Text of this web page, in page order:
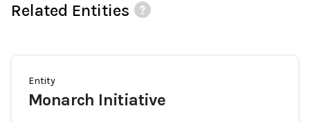
Related Entities
Entity
Monarch Initiative